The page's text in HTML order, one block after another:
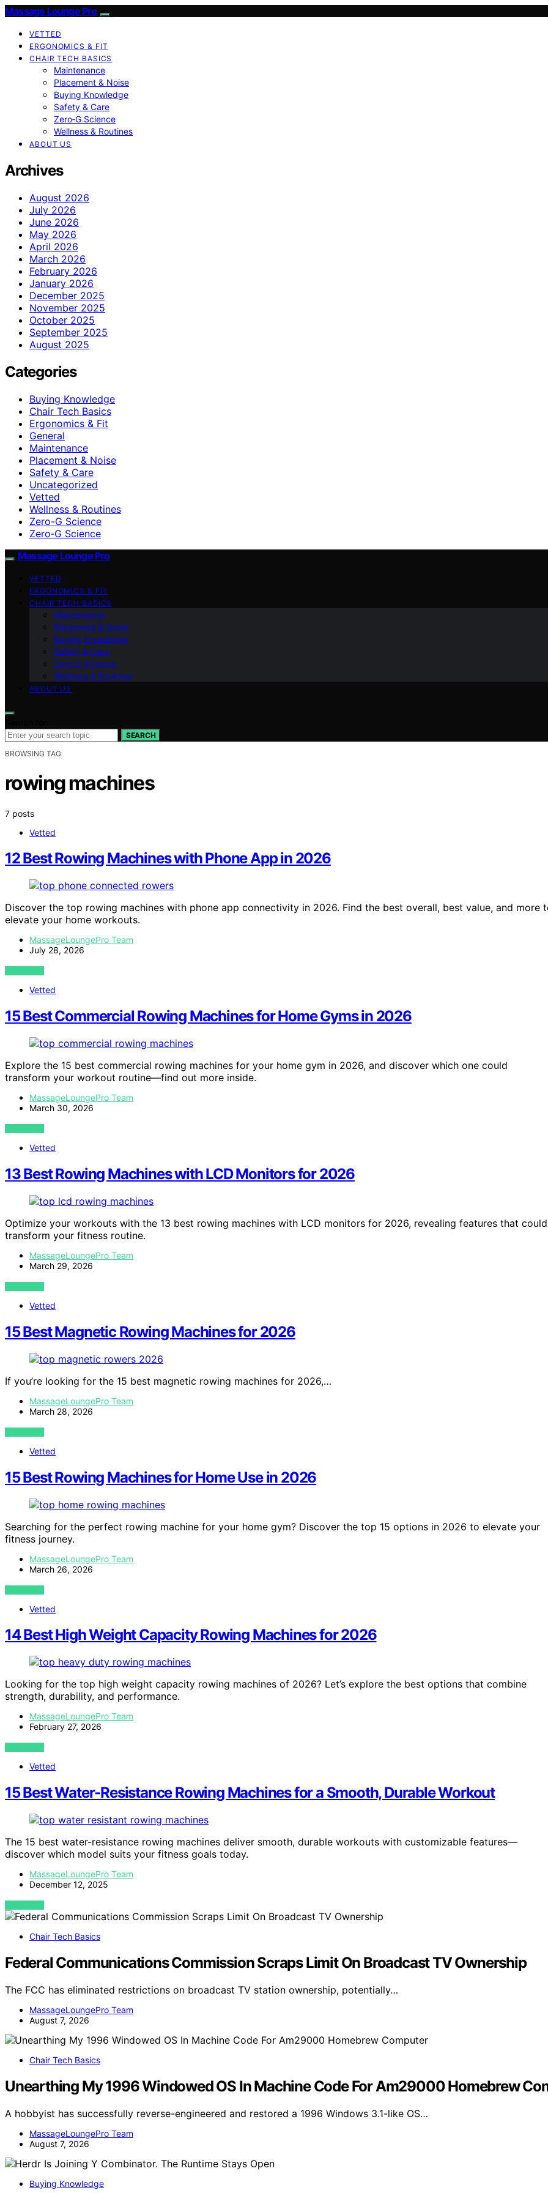
Massage Lounge Pro
VETTED
ERGONOMICS & FIT
CHAIR TECH BASICS
Maintenance
Placement & Noise
Buying Knowledge
Safety & Care
Zero‑G Science
Wellness & Routines
ABOUT US
Archives
August 2026
July 2026
June 2026
May 2026
April 2026
March 2026
February 2026
January 2026
December 2025
November 2025
October 2025
September 2025
August 2025
Categories
Buying Knowledge
Chair Tech Basics
Ergonomics & Fit
General
Maintenance
Placement & Noise
Safety & Care
Uncategorized
Vetted
Wellness & Routines
Zero-G Science
Zero‑G Science
Massage Lounge Pro
VETTED
ERGONOMICS & FIT
CHAIR TECH BASICS
Maintenance
Placement & Noise
Buying Knowledge
Safety & Care
Zero‑G Science
Wellness & Routines
ABOUT US
SEARCH
BROWSING TAG
rowing machines
7 posts
Vetted
12 Best Rowing Machines with Phone App in 2026
Discover the top rowing machines with phone app connectivity in 2026. Find the best overall, best value, and more
elevate your home workouts.
MassageLoungePro Team
July 28, 2026
VIEW POST
Vetted
15 Best Commercial Rowing Machines for Home Gyms in 2026
Explore the 15 best commercial rowing machines for your home gym in 2026, and discover which one could
transform your workout routine—find out more inside.
MassageLoungePro Team
March 30, 2026
VIEW POST
Vetted
13 Best Rowing Machines with LCD Monitors for 2026
Optimize your workouts with the 13 best rowing machines with LCD monitors for 2026, revealing features that could
transform your fitness routine.
MassageLoungePro Team
March 29, 2026
VIEW POST
Vetted
15 Best Magnetic Rowing Machines for 2026
If you’re looking for the 15 best magnetic rowing machines for 2026,…
MassageLoungePro Team
March 28, 2026
VIEW POST
Vetted
15 Best Rowing Machines for Home Use in 2026
Searching for the perfect rowing machine for your home gym? Discover the top 15 options in 2026 to elevate your
fitness journey.
MassageLoungePro Team
March 26, 2026
VIEW POST
Vetted
14 Best High Weight Capacity Rowing Machines for 2026
Looking for the top high weight capacity rowing machines of 2026? Let’s explore the best options that combine
strength, durability, and performance.
MassageLoungePro Team
February 27, 2026
VIEW POST
Vetted
15 Best Water-Resistance Rowing Machines for a Smooth, Durable Workout
The 15 best water-resistance rowing machines deliver smooth, durable workouts with customizable features—
discover which model suits your fitness goals today.
MassageLoungePro Team
December 12, 2025
VIEW POST
Chair Tech Basics
Federal Communications Commission Scraps Limit On Broadcast TV Ownership
The FCC has eliminated restrictions on broadcast TV station ownership, potentially…
MassageLoungePro Team
August 7, 2026
Chair Tech Basics
Unearthing My 1996 Windowed OS In Machine Code For Am29000 Homebrew
A hobbyist has successfully reverse-engineered and restored a 1996 Windows 3.1-like OS…
MassageLoungePro Team
August 7, 2026
Buying Knowledge